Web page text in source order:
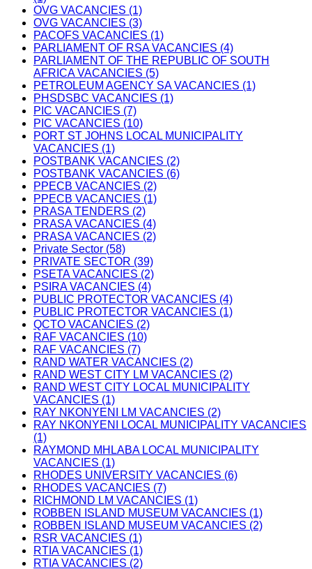
OVG VACANCIES (1)
OVG VACANCIES (3)
PACOFS VACANCIES (1)
PARLIAMENT OF RSA VACANCIES (4)
PARLIAMENT OF THE REPUBLIC OF SOUTH
AFRICA VACANCIES (5)
PETROLEUM AGENCY SA VACANCIES (1)
PHSDSBC VACANCIES (1)
PIC VACANCIES (7)
PIC VACANCIES (10)
PORT ST JOHNS LOCAL MUNICIPALITY
VACANCIES (1)
POSTBANK VACANCIES (2)
POSTBANK VACANCIES (6)
PPECB VACANCIES (2)
PPECB VACANCIES (1)
PRASA TENDERS (2)
PRASA VACANCIES (4)
PRASA VACANCIES (2)
Private Sector (58)
PRIVATE SECTOR (39)
PSETA VACANCIES (2)
PSIRA VACANCIES (4)
PUBLIC PROTECTOR VACANCIES (4)
PUBLIC PROTECTOR VACANCIES (1)
QCTO VACANCIES (2)
RAF VACANCIES (10)
RAF VACANCIES (7)
RAND WATER VACANCIES (2)
RAND WEST CITY LM VACANCIES (2)
RAND WEST CITY LOCAL MUNICIPALITY
VACANCIES (1)
RAY NKONYENI LM VACANCIES (2)
RAY NKONYENI LOCAL MUNICIPALITY VACANCIES
(1)
RAYMOND MHLABA LOCAL MUNICIPALITY
VACANCIES (1)
RHODES UNIVERSITY VACANCIES (6)
RHODES VACANCIES (7)
RICHMOND LM VACANCIES (1)
ROBBEN ISLAND MUSEUM VACANCIES (1)
ROBBEN ISLAND MUSEUM VACANCIES (2)
RSR VACANCIES (1)
RTIA VACANCIES (1)
RTIA VACANCIES (2)